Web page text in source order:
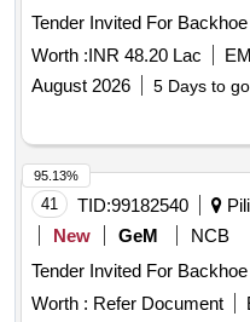
Worth :INR 48.20 Lac
August 2026
5 Days to go
41 TID:99182540
New
GeM
NCB
Worth : Refer Document
95.13%